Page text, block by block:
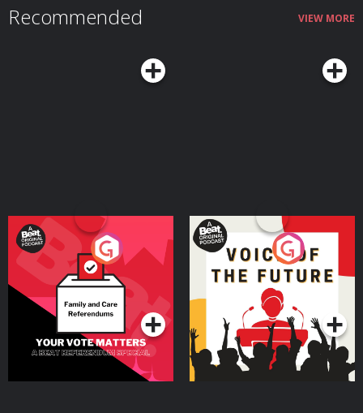
Recommended VIEW MORE
Your Vote Matters - A
Beat News Referendum
SpecialPodcast Series
Voice of the Future
Podcast Series